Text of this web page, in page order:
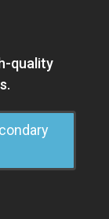
quality